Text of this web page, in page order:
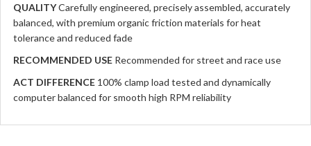
QUALITYCarefully engineered, precisely assembled, accurately
balanced, with premium organic friction materials for heat
tolerance and reduced fade
RECOMMENDED USE Recommended for street and race use
ACT DIFFERENCE 100% clamp load tested and dynamically
computer balanced for smooth high RPM reliability